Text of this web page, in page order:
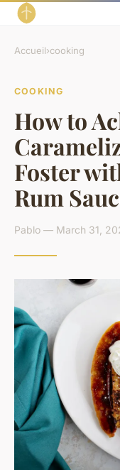
Accueil›cooking
COOKING
How to
Foster
Rum
Pablo — March 31,